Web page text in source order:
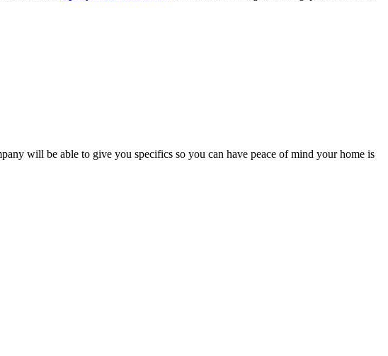
will be able to give you specifics so you can have peace of mind your home is